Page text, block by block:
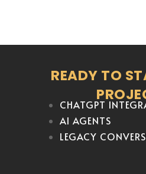
READY TO
CHATGPT
AI AGENTS
LEGACY